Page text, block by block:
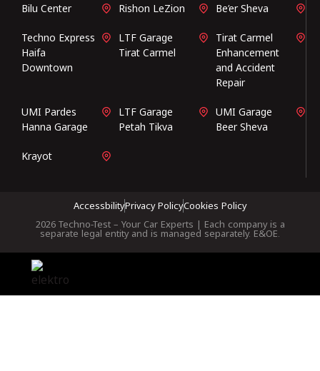
Bilu Center Rishon LeZion Be’er Sheva
Techno Express
Haifa
Downtown
LTF Garage
Tirat Carmel
Tirat Carmel
Enhancement
and Accident
Repair
UMI Pardes
Hanna Garage
LTF Garage
Petah Tikva
UMI Garage
Beer Sheva
Krayot
AccessbilityPrivacy PolicyCookies Policy
2026 Techno-Test – Your Car Experts | Each company is a
separate legal entity and is managed separately. E&OE.